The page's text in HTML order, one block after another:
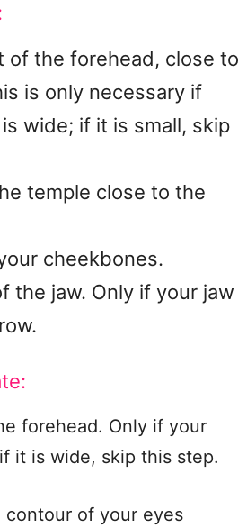
of the forehead, close to
is only necessary if
wide; if it is small, skip
temple close to the
cheekbones.
the jaw. Only if your jaw
forehead. Only if your
it is wide, skip this step.
of your eyes